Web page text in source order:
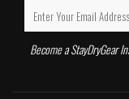
Become a StayDryGear